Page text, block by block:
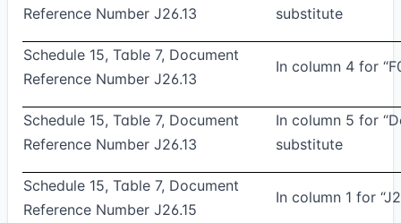
Reference Number J26.13
substitute
Schedule 15, Table 7, Document
Reference Number J26.13
In column 4 for
Schedule 15, Table 7, Document
Reference Number J26.13
In column 5 for
substitute
Schedule 15, Table 7, Document
Reference Number J26.15
In column 1 for